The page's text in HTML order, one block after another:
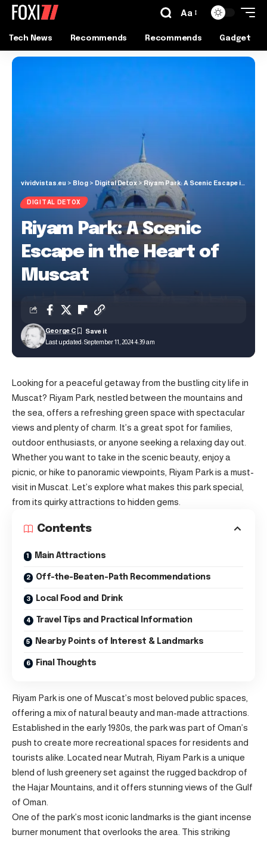
Aa
Tech News Recommends Recommends Gadget
vividvistas.eu > Blog > Digital Detox>Riyam Park: A Scenic Escape in the Heart of Muscat
DIGITAL DETOX
Riyam Park: A Scenic
Escape in the Heart of
Muscat
Last updated: September 11, 2024 4:39 am
George C
Looking for a peaceful getaway from the bustling city life in
Muscat? Riyam Park, nestled between the mountains and
the sea, offers a refreshing green space with spectacular
views and plenty of charm. It’s a great spot for families,
outdoor enthusiasts, or anyone seeking a relaxing day out.
Whether you want to take in the scenic beauty, enjoy a
picnic, or hike to panoramic viewpoints, Riyam Park is a must-
visit in Muscat. Let’s explore what makes this park special,
from its quirky attractions to hidden gems.
Contents
Main Attractions
Off-the-Beaten-Path Recommendations
Local Food and Drink
Travel Tips and Practical Information
Nearby Points of Interest & Landmarks
Final Thoughts
Riyam Park is one of Muscat’s most beloved public spaces,
offering a mix of natural beauty and man-made attractions.
Established in the early 1980s, the park was part of Oman’s
push to create more recreational spaces for residents and
tourists alike. Located near Mutrah, Riyam Park is a unique
blend of lush greenery set against the rugged backdrop of
the Hajar Mountains, and it offers stunning views of the Gulf
of Oman.
One of the park’s most iconic landmarks is the giant incense
burner monument that overlooks the area. This striking